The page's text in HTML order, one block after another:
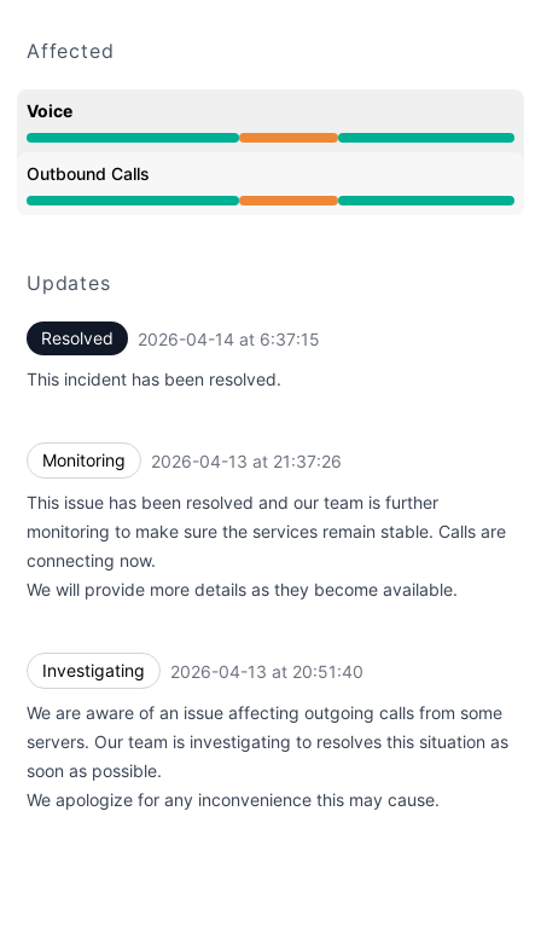
Affected
Voice
Partial outage from 8:51 PM to 6:37 AM
Outbound Calls
Partial outage from 8:51 PM to 6:37 AM
Updates
Resolved 2026-04-14 at 6:37:15
This incident has been resolved.
Monitoring 2026-04-13 at 21:37:26
This issue has been resolved and our team is further
monitoring to make sure the services remain stable. Calls are
connecting now.
We will provide more details as they become available.
Investigating 2026-04-13 at 20:51:40
We are aware of an issue affecting outgoing calls from some
servers. Our team is investigating to resolves this situation as
soon as possible.
We apologize for any inconvenience this may cause.